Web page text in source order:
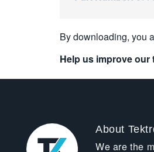
By downloading, you
Help us improve
About
We are the